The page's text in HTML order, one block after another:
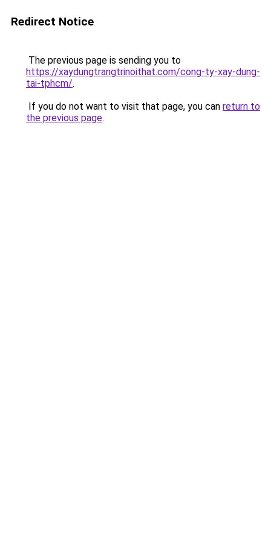
Redirect Notice
The previous page is sending you to
https://xaydungtrangtrinoithat.com/cong-ty-xay-dung-
tai-tphcm/.
If you do not want to visit that page, you can return to
the previous page.